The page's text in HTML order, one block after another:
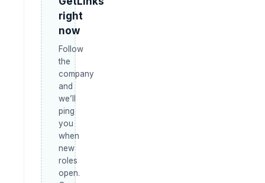
right
now
Follow
the
company
and
we’ll
ping
you
when
new
roles
open.